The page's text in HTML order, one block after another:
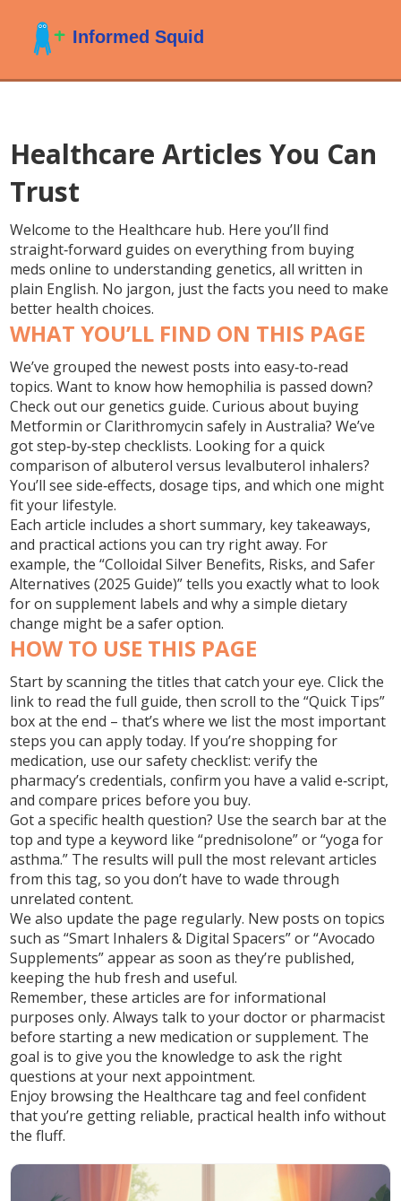
Healthcare Articles You Can
Trust
Welcome to the Healthcare hub. Here you’ll find
straight‑forward guides on everything from buying
meds online to understanding genetics, all written in
plain English. No jargon, just the facts you need to make
better health choices.
WHAT YOU’LL FIND ON THIS PAGE
We’ve grouped the newest posts into easy‑to‑read
topics. Want to know how hemophilia is passed down?
Check out our genetics guide. Curious about buying
Metformin or Clarithromycin safely in Australia? We’ve
got step‑by‑step checklists. Looking for a quick
comparison of albuterol versus levalbuterol inhalers?
You’ll see side‑effects, dosage tips, and which one might
fit your lifestyle.
Each article includes a short summary, key takeaways,
and practical actions you can try right away. For
example, the “Colloidal Silver Benefits, Risks, and Safer
Alternatives (2025 Guide)” tells you exactly what to look
for on supplement labels and why a simple dietary
change might be a safer option.
HOW TO USE THIS PAGE
Start by scanning the titles that catch your eye. Click the
link to read the full guide, then scroll to the “Quick Tips”
box at the end – that’s where we list the most important
steps you can apply today. If you’re shopping for
medication, use our safety checklist: verify the
pharmacy’s credentials, confirm you have a valid e‑script,
and compare prices before you buy.
Got a specific health question? Use the search bar at the
top and type a keyword like “prednisolone” or “yoga for
asthma.” The results will pull the most relevant articles
from this tag, so you don’t have to wade through
unrelated content.
We also update the page regularly. New posts on topics
such as “Smart Inhalers & Digital Spacers” or “Avocado
Supplements” appear as soon as they’re published,
keeping the hub fresh and useful.
Remember, these articles are for informational
purposes only. Always talk to your doctor or pharmacist
before starting a new medication or supplement. The
goal is to give you the knowledge to ask the right
questions at your next appointment.
Enjoy browsing the Healthcare tag and feel confident
that you’re getting reliable, practical health info without
the fluff.